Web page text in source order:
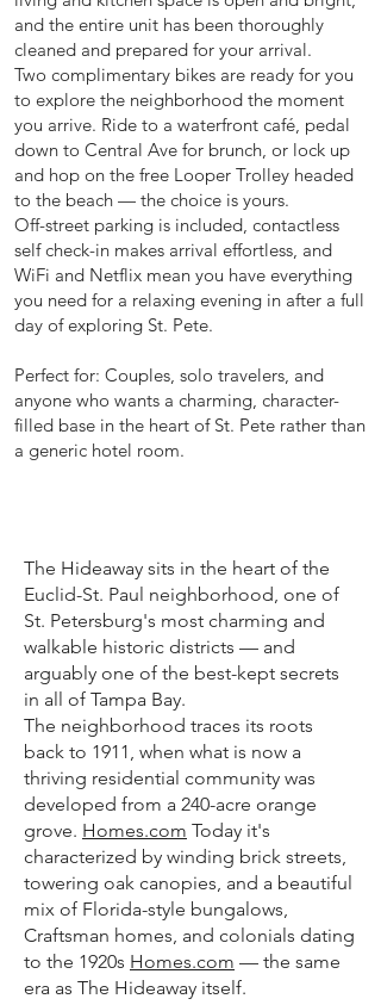
and the entire unit has been thoroughly
cleaned and prepared for your arrival.
Two complimentary bikes are ready for you
to explore the neighborhood the moment
you arrive. Ride to a waterfront café, pedal
down to Central Ave for brunch, or lock up
and hop on the free Looper Trolley headed
to the beach — the choice is yours.
Off-street parking is included, contactless
self check-in makes arrival effortless, and
WiFi and Netflix mean you have everything
you need for a relaxing evening in after a full
day of exploring St. Pete.
Perfect for: Couples, solo travelers, and
anyone who wants a charming, character-
filled base in the heart of St. Pete rather than
a generic hotel room.
The Hideaway sits in the heart of the
Euclid-St. Paul neighborhood, one of
St. Petersburg's most charming and
walkable historic districts — and
arguably one of the best-kept secrets
in all of Tampa Bay.
The neighborhood traces its roots
back to 1911, when what is now a
thriving residential community was
developed from a 240-acre orange
grove. Homes.com Today it's
characterized by winding brick streets,
towering oak canopies, and a beautiful
mix of Florida-style bungalows,
Craftsman homes, and colonials dating
to the 1920s Homes.com — the same
era as The Hideaway itself.